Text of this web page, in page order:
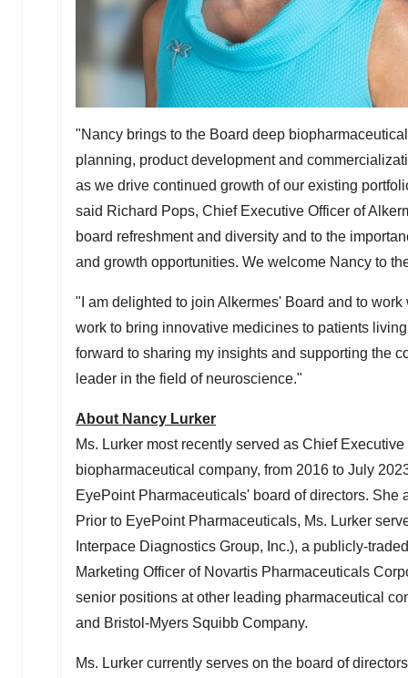
"Nancy brings to the Board deep
planning, product development and
as we drive continued growth of our existing
said Richard Pops, Chief Executive Officer of
board refreshment and diversity and to the
and growth opportunities. We welcome Nancy to
"I am delighted to join Alkermes' Board and to
work to bring innovative medicines to patients
forward to sharing my insights and supporting the
leader in the field of neuroscience."
About Nancy Lurker
Ms. Lurker most recently served as Chief
biopharmaceutical company, from 2016 to July
EyePoint Pharmaceuticals' board of directors.
Prior to EyePoint Pharmaceuticals, Ms. Lurker
Interpace Diagnostics Group, Inc.), a publicly-
Marketing Officer of Novartis Pharmaceuticals
senior positions at other leading pharmaceutical
and Bristol-Myers Squibb Company.
Ms. Lurker currently serves on the board of